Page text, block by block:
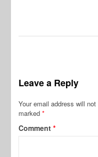
Leave a Reply
Your email address will
marked*
Comment*